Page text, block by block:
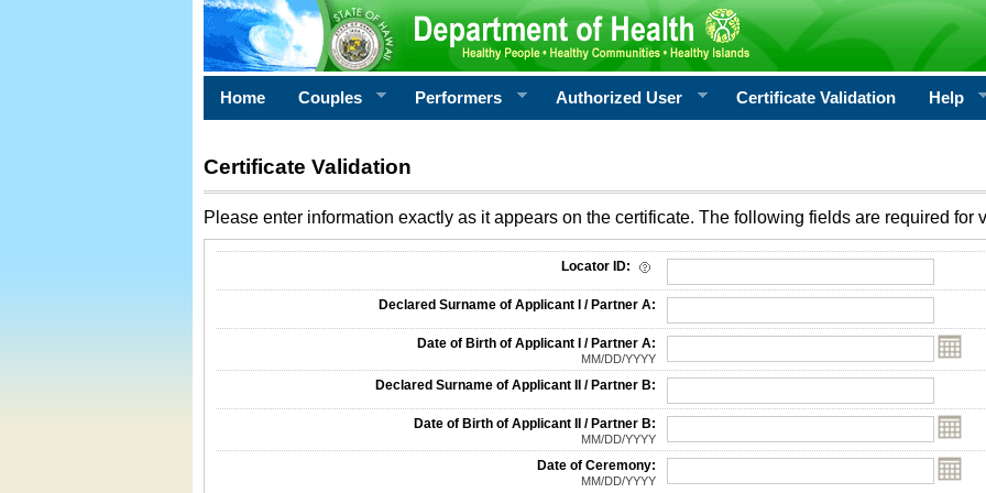
Home Couples Performers Authorized User Certificate Validation Help
Certificate Validation
Please enter information exactly as it appears on the certificate. The following fields are required for
Locator ID:
Declared Surname of Applicant I / Partner A:
Date of Birth of Applicant I / Partner A:
MM/DD/YYYY
Declared Surname of Applicant II / Partner B:
Date of Birth of Applicant II / Partner B:
MM/DD/YYYY
Date of Ceremony:
MM/DD/YYYY